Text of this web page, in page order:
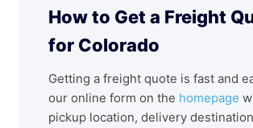
How to Get a Freight
for Colorado
Getting a freight quote is fast and
our online form on the homepage
pickup location, delivery